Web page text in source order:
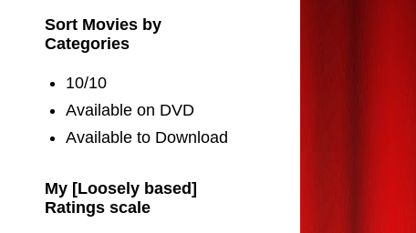
Sort Movies by
Categories
10/10
Available on DVD
Available to Download
My [Loosely based]
Ratings scale